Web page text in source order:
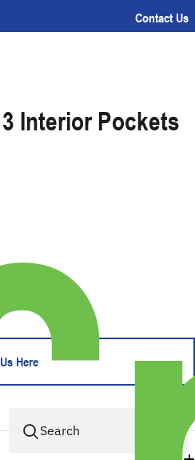
Contact Us
Interior Pockets
Here